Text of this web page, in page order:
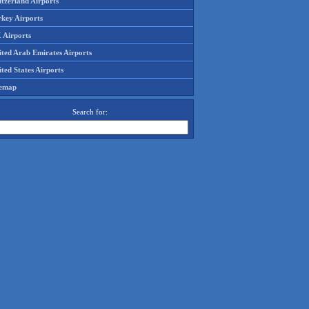
Airports
Airports
Arab Emirates Airports
States Airports
Search for: